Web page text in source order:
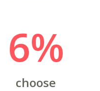
6%
choose